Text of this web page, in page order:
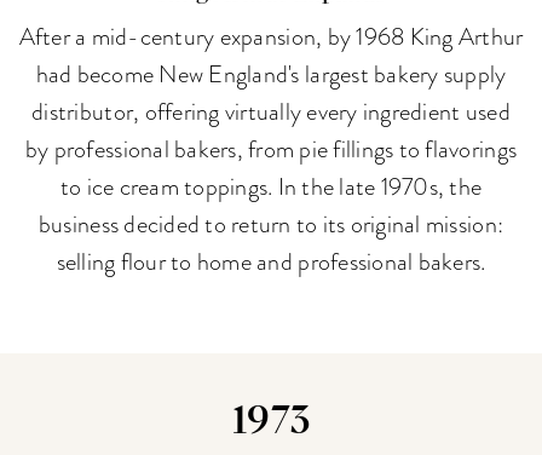
After a mid-century expansion, by 1968 King Arthur
had become New England's largest bakery supply
distributor, offering virtually every ingredient used
by professional bakers, from pie fillings to flavorings
to ice cream toppings. In the late 1970s, the
business decided to return to its original mission:
selling flour to home and professional bakers.
1973